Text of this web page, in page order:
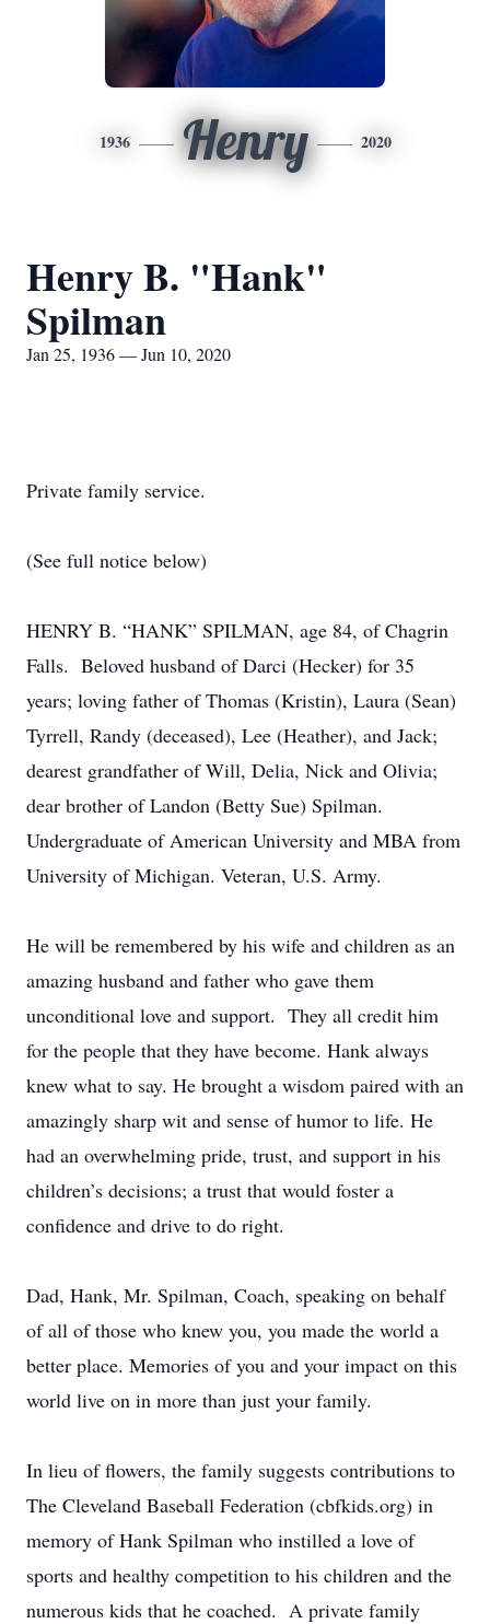
1936 Henry 2020
Henry B. "Hank"
Spilman
Jan 25, 1936 — Jun 10, 2020
Private family service.
(See full notice below)
HENRY B. “HANK” SPILMAN, age 84, of Chagrin
Falls. Beloved husband of Darci (Hecker) for 35
years; loving father of Thomas (Kristin), Laura (Sean)
Tyrrell, Randy (deceased), Lee (Heather), and Jack;
dearest grandfather of Will, Delia, Nick and Olivia;
dear brother of Landon (Betty Sue) Spilman.
Undergraduate of American University and MBA from
University of Michigan. Veteran, U.S. Army.
He will be remembered by his wife and children as an
amazing husband and father who gave them
unconditional love and support. They all credit him
for the people that they have become. Hank always
knew what to say. He brought a wisdom paired with an
amazingly sharp wit and sense of humor to life. He
had an overwhelming pride, trust, and support in his
children’s decisions; a trust that would foster a
confidence and drive to do right.
Dad, Hank, Mr. Spilman, Coach, speaking on behalf
of all of those who knew you, you made the world a
better place. Memories of you and your impact on this
world live on in more than just your family.
In lieu of flowers, the family suggests contributions to
The Cleveland Baseball Federation (cbfkids.org) in
memory of Hank Spilman who instilled a love of
sports and healthy competition to his children and the
numerous kids that he coached. A private family